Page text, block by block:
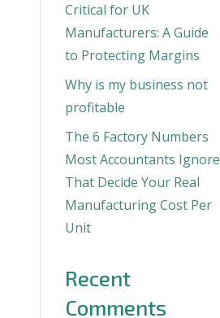
Critical for UK
Manufacturers: A Guide
to Protecting Margins
Why is my business not
profitable
The 6 Factory Numbers
Most Accountants Ignore
That Decide Your Real
Manufacturing Cost Per
Unit
Recent
Comments